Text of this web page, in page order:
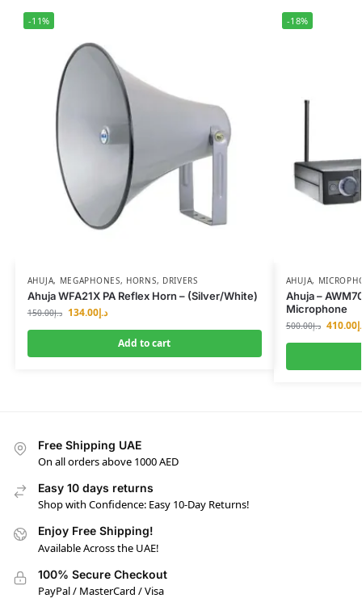
-11%
AHUJA, MEGAPHONES, HORNS, DRIVERS
Ahuja WFA21X PA Reflex Horn – (Silver/White)
د.إ150.00 د.إ134.00
Add to cart
-18%
AHUJA,
Ahuja –
Microphone
د.إ500.00 410.00
Free Shipping UAE
On all orders above 1000 AED
Easy 10 days returns
Shop with Confidence: Easy 10-Day Returns!
Enjoy Free Shipping!
Available Across the UAE!
100% Secure Checkout
PayPal / MasterCard / Visa